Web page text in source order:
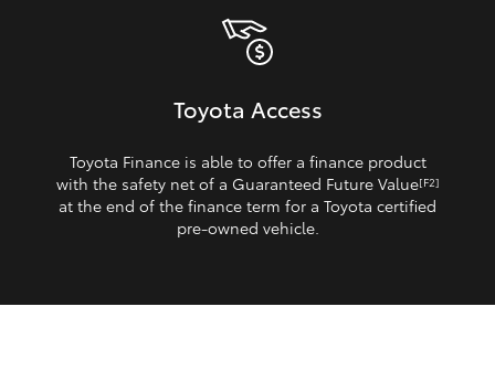
Toyota Access
Toyota Finance is able to offer a finance product
with the safety net of a Guaranteed Future Value[F2]
at the end of the finance term for a Toyota certified
pre‑owned vehicle.